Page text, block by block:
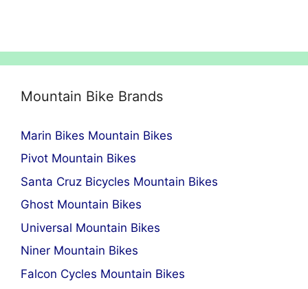
Mountain Bike Brands
Marin Bikes Mountain Bikes
Pivot Mountain Bikes
Santa Cruz Bicycles Mountain Bikes
Ghost Mountain Bikes
Universal Mountain Bikes
Niner Mountain Bikes
Falcon Cycles Mountain Bikes